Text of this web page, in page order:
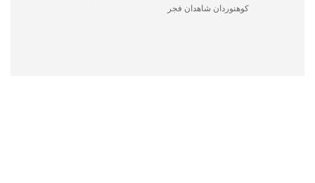
کوهنوردان شاهدان فجر